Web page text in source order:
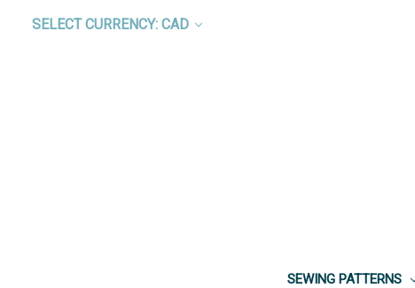
SELECT CURRENCY: CAD
SEWING PATTERNS